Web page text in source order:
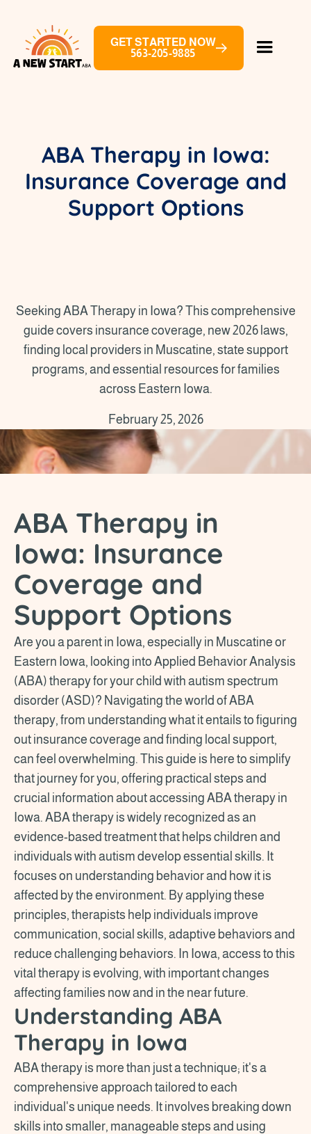
GET STARTED NOW
563-205-9885
ABA Therapy in Iowa:
Insurance Coverage and
Support Options
Seeking ABA Therapy in Iowa? This comprehensive
guide covers insurance coverage, new 2026 laws,
finding local providers in Muscatine, state support
programs, and essential resources for families
across Eastern Iowa.
February 25, 2026
ABA Therapy in
Iowa: Insurance
Coverage and
Support Options
Are you a parent in Iowa, especially in Muscatine or
Eastern Iowa, looking into Applied Behavior Analysis
(ABA) therapy for your child with autism spectrum
disorder (ASD)? Navigating the world of ABA
therapy, from understanding what it entails to figuring
out insurance coverage and finding local support,
can feel overwhelming. This guide is here to simplify
that journey for you, offering practical steps and
crucial information about accessing ABA therapy in
Iowa. ABA therapy is widely recognized as an
evidence-based treatment that helps children and
individuals with autism develop essential skills. It
focuses on understanding behavior and how it is
affected by the environment. By applying these
principles, therapists help individuals improve
communication, social skills, adaptive behaviors and
reduce challenging behaviors. In Iowa, access to this
vital therapy is evolving, with important changes
affecting families now and in the near future.
Understanding ABA
Therapy in Iowa
ABA therapy is more than just a technique; it's a
comprehensive approach tailored to each
individual's unique needs. It involves breaking down
skills into smaller, manageable steps and using